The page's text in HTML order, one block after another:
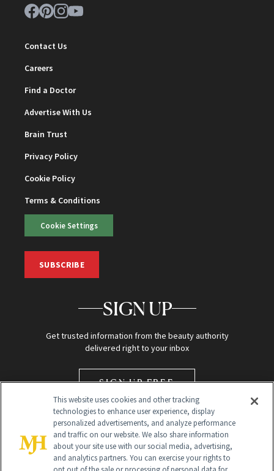
Contact Us
Careers
Find a Doctor
Advertise With Us
Brain Trust
Privacy Policy
Cookie Policy
Terms & Conditions
Cookie Settings
SUBSCRIBE
SIGN UP
Get trusted information from the beauty authority
delivered right to your inbox
SIGN UP FREE
This website uses cookies and other tracking
technologies to enhance user experience, display
personalized advertisements, and analyze performance
and traffic on our website. We also share information
about your site use with our social media, advertising,
and analytics partners. You can exercise your rights to